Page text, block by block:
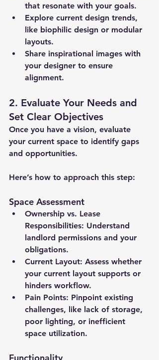
that resonate with your goals.
Explore current design trends,
like biophilic design or modular
layouts.
Share inspirational images with
your designer to ensure
alignment.
2. Evaluate Your Needs and
Set Clear Objectives
Once you have a vision, evaluate
your current space to identify gaps
and opportunities.
Here’s how to approach this step:
Space Assessment
Ownership vs. Lease
Responsibilities: Understand
landlord permissions and your
obligations.
Current Layout: Assess whether
your current layout supports or
hinders workflow.
Pain Points: Pinpoint existing
challenges, like lack of storage,
poor lighting, or inefficient
space utilization.
Functionality